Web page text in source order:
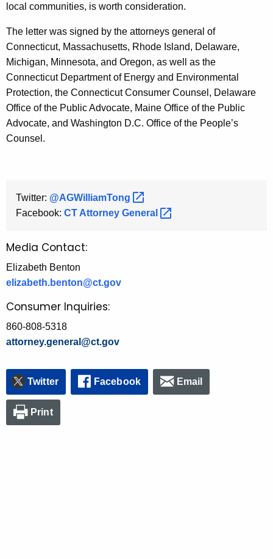
local communities, is worth consideration.
The letter was signed by the attorneys general of
Connecticut, Massachusetts, Rhode Island, Delaware,
Michigan, Minnesota, and Oregon, as well as the
Connecticut Department of Energy and Environmental
Protection, the Connecticut Consumer Counsel, Delaware
Office of the Public Advocate, Maine Office of the Public
Advocate, and Washington D.C. Office of the People’s
Counsel.
Twitter: @AGWilliamTong
Facebook: CT Attorney General
Media Contact:
Elizabeth Benton
elizabeth.benton@ct.gov
Consumer Inquiries:
860-808-5318
attorney.general@ct.gov
Twitter Facebook Email
Print